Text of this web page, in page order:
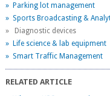
» Parking lot management
» Sports Broadcasting &
» Diagnostic devices
» Life science & lab equipment
» Smart Traffic Management
RELATED ARTICLE